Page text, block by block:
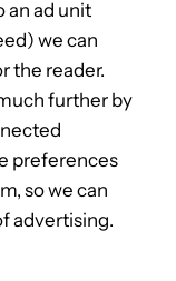
an ad unit
we can
the reader.
further by
preferences
so we can
advertising.